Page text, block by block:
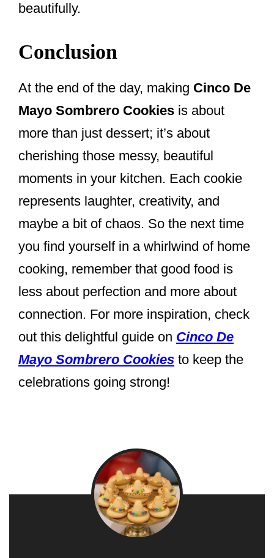
beautifully.
Conclusion
At the end of the day, making Cinco De
Mayo Sombrero Cookies is about
more than just dessert; it’s about
cherishing those messy, beautiful
moments in your kitchen. Each cookie
represents laughter, creativity, and
maybe a bit of chaos. So the next time
you find yourself in a whirlwind of home
cooking, remember that good food is
less about perfection and more about
connection. For more inspiration, check
out this delightful guide on Cinco De
Mayo Sombrero Cookies to keep the
celebrations going strong!